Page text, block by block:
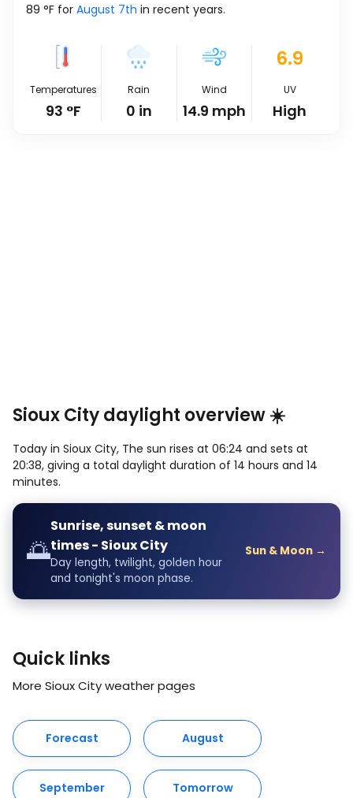
89 °F for August 7th in recent years.
Temperatures
93 °F
Rain
0 in
Wind
14.9 mph
6.9
UV
High
Sioux City daylight overview ☀️
Today in Sioux City, The sun rises at 06:24 and sets at
20:38, giving a total daylight duration of 14 hours and 14
minutes.
🌅
Sunrise, sunset & moon
times - Sioux City
Day length, twilight, golden hour
and tonight's moon phase.
Sun & Moon →
Quick links
More Sioux City weather pages
Forecast August
September Tomorrow